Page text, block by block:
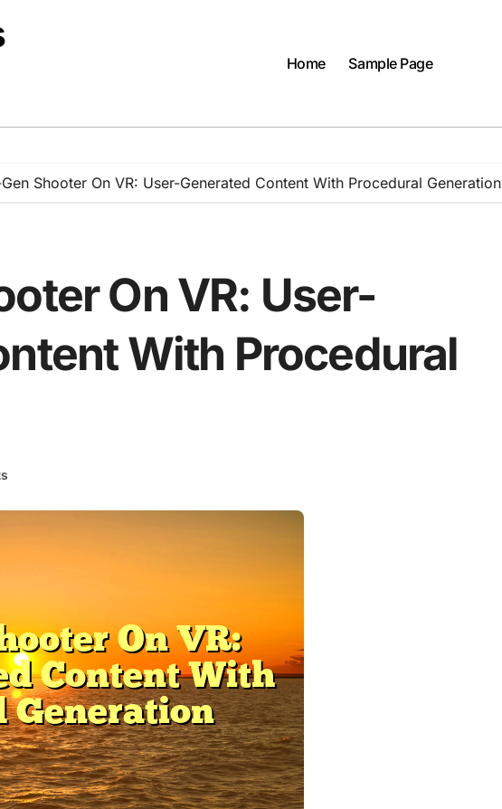
Home Sample Page
Shooter On VR: User-Generated Content With Procedural Generation
On VR: User-
With Procedural